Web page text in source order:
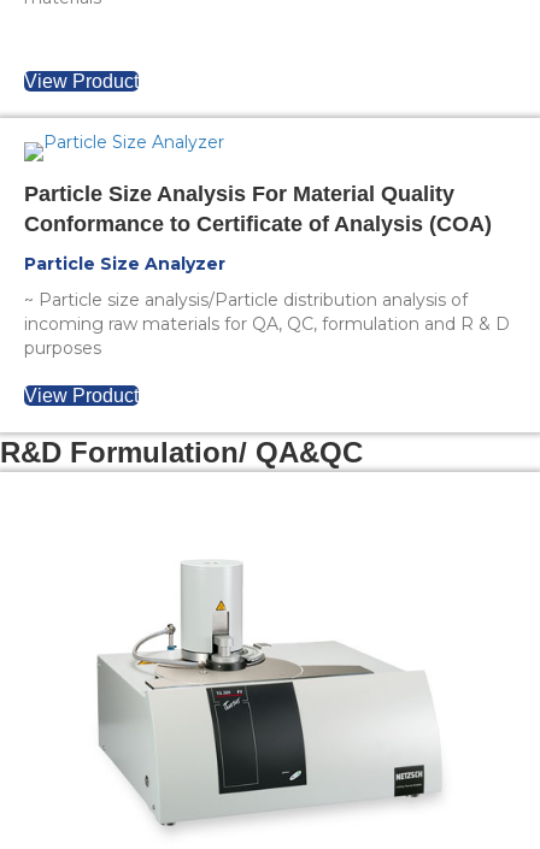
View Product
Particle Size Analysis For Material Quality
Conformance to Certificate of Analysis (COA)
Particle Size Analyzer
~ Particle size analysis/Particle distribution analysis of
incoming raw materials for QA, QC, formulation and R & D
purposes
View Product
R&D Formulation/ QA&QC